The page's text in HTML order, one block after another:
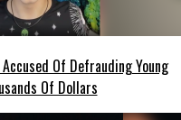
Accused Of Defrauding Young
Of Dollars